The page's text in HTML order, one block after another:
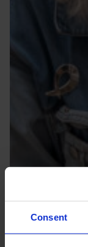
Consent